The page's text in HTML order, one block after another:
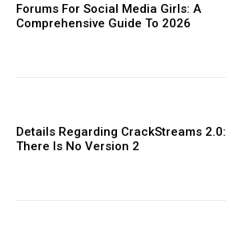
Forums For Social Media Girls: A
Comprehensive Guide To 2026
Details Regarding CrackStreams 2.0:
There Is No Version 2